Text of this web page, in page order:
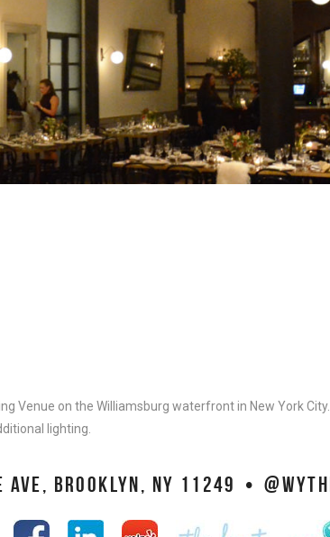
Venue on the Williamsburg waterfront in New York
lighting.
AVE, BROOKLYN, NY 11249 •